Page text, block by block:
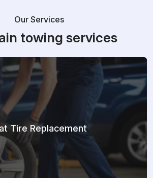
Our Services
towing services
Tire Replacement